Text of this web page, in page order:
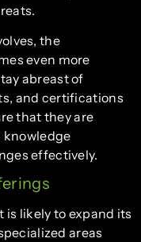
the
even more
abreast of
and certifications
that they are
knowledge
effectively.
is likely to expand its
areas